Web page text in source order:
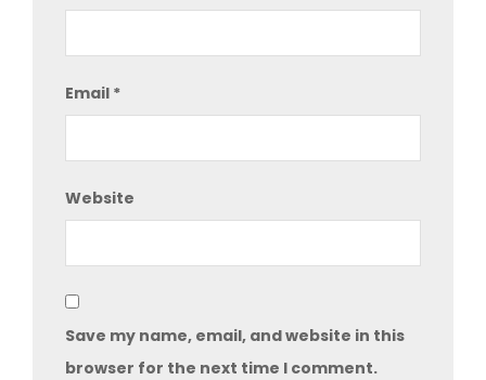
Email *
Website
Save my name, email, and website in this
browser for the next time I comment.